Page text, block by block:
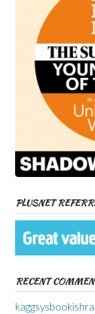
PLUSNET
RECENT